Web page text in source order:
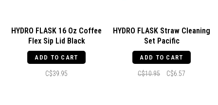
HYDRO FLASK 16 Oz Coffee
Flex Sip Lid Black
ADD TO CART
C$39.95
HYDRO FLASK Straw Cleaning
Set Pacific
ADD TO CART
C$10.95 C$6.57